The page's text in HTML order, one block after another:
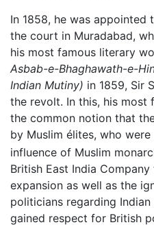
In 1858, he was
the court in Muradabad,
his most famous literary
Asbab-e-Bhaghawath-e-
Indian Mutiny) in 1859, Sir
the revolt. In this, his most
the common notion that
by Muslim élites, who
influence of Muslim
British East India
expansion as well as the
politicians regarding
gained respect for British